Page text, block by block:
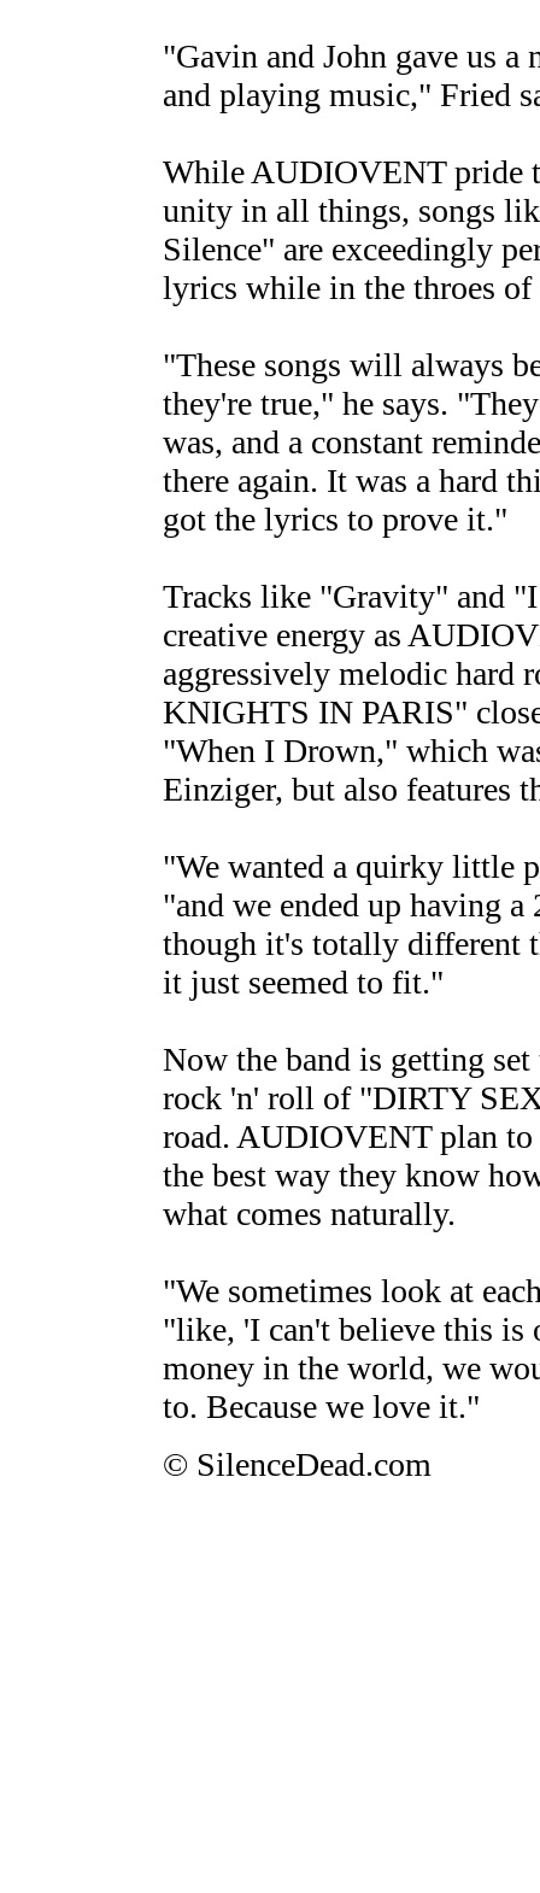
"Gavin and John gave us
and playing music," Fried
While AUDIOVENT pride
unity in all things, songs
Silence" are exceedingly
lyrics while in the throes of
"These songs will always
they're true," he says.
was, and a constant
there again. It was a hard
got the lyrics to prove it."
Tracks like "Gravity" and
creative energy as
aggressively melodic
KNIGHTS IN PARIS"
"When I Drown," which
Einziger, but also features
"We wanted a quirky little
"and we ended up having
though it's totally different
it just seemed to fit."
Now the band is getting set
rock 'n' roll of "DIRTY
road. AUDIOVENT plan to
the best way they know
what comes naturally.
"We sometimes look at
"like, 'I can't believe this is
money in the world, we
to. Because we love it."
© SilenceDead.com